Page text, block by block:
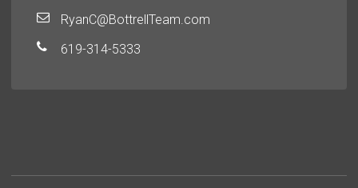
RyanC@BottrellTeam.com
619-314-5333